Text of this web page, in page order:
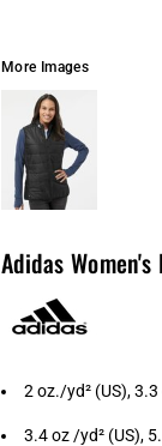
More Images
Adidas
2 oz./yd² (US),
3.4 oz /yd² (US),